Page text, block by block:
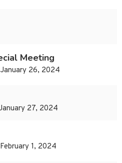
Meeting
26, 2024
27, 2024
1, 2024